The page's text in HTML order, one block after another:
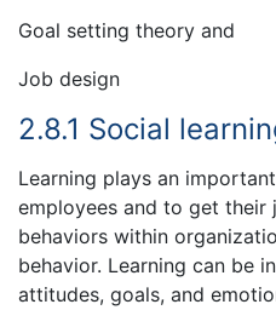
Goal setting theory and
Job design
2.8.1 Social
Learning plays an
employees and to get their
behaviors within
behavior. Learning can be
attitudes, goals, and